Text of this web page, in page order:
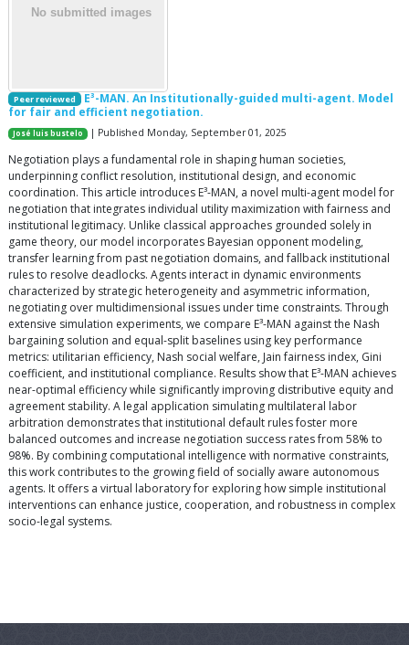
Peer reviewed
E³-MAN. An Institutionally-guided multi-agent. Model
for fair and efficient negotiation.
José luis bustelo | Published Monday, September 01, 2025
Negotiation plays a fundamental role in shaping human societies,
underpinning conflict resolution, institutional design, and economic
coordination. This article introduces E³-MAN, a novel multi-agent model for
negotiation that integrates individual utility maximization with fairness and
institutional legitimacy. Unlike classical approaches grounded solely in
game theory, our model incorporates Bayesian opponent modeling,
transfer learning from past negotiation domains, and fallback institutional
rules to resolve deadlocks. Agents interact in dynamic environments
characterized by strategic heterogeneity and asymmetric information,
negotiating over multidimensional issues under time constraints. Through
extensive simulation experiments, we compare E³-MAN against the Nash
bargaining solution and equal-split baselines using key performance
metrics: utilitarian efficiency, Nash social welfare, Jain fairness index, Gini
coefficient, and institutional compliance. Results show that E³-MAN achieves
near-optimal efficiency while significantly improving distributive equity and
agreement stability. A legal application simulating multilateral labor
arbitration demonstrates that institutional default rules foster more
balanced outcomes and increase negotiation success rates from 58% to
98%. By combining computational intelligence with normative constraints,
this work contributes to the growing field of socially aware autonomous
agents. It offers a virtual laboratory for exploring how simple institutional
interventions can enhance justice, cooperation, and robustness in complex
socio-legal systems.